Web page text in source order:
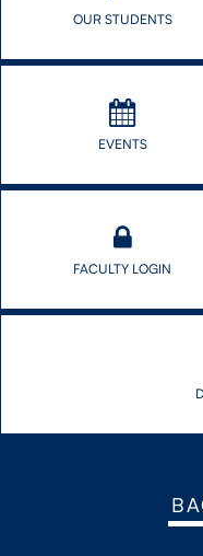
OUR STUDENTS
EVENTS
FACULTY LOGIN